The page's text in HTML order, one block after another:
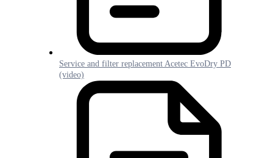
Service and filter replacement Acetec EvoDry PD
(video)